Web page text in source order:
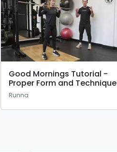
Good Mornings Tutorial -
Proper Form and Technique
Runna